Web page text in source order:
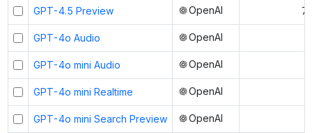
GPT-4.5 Preview OpenAI
GPT-4o Audio OpenAI
GPT-4o mini Audio OpenAI
GPT-4o mini Realtime OpenAI
GPT-4o mini Search Preview OpenAI